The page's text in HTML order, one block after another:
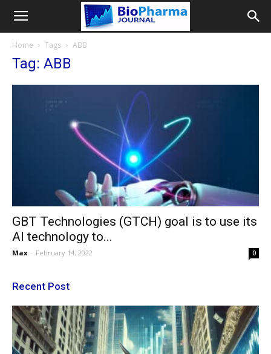
Home Tags ABB
Tag: ABB
GBT Technologies (GTCH) goal is to use its
AI technology to...
Max - February 14, 2022 0
Recent Post